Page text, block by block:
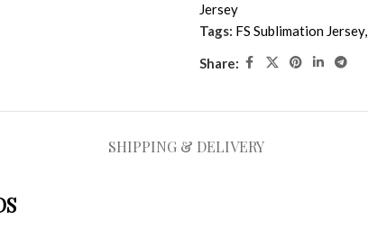
Jersey
Tags: FS Sublimation Jersey,
Share:
SHIPPING & DELIVERY